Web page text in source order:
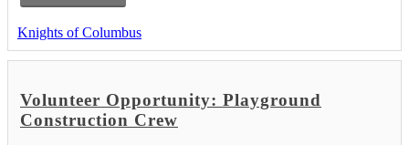
Knights of Columbus
Volunteer Opportunity: Playground
Construction Crew